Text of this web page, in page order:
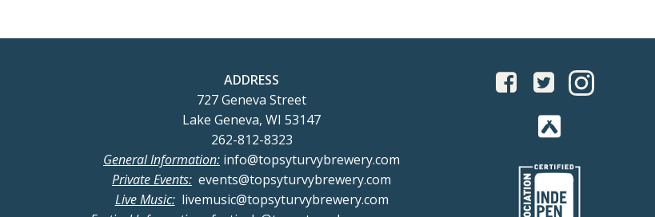
ADDRESS
727 Geneva Street
Lake Geneva, WI 53147
262-812-8323
General Information: info@topsyturvybrewery.com
Private Events: events@topsyturvybrewery.com
Live Music:livemusic@topsyturvybrewery.com